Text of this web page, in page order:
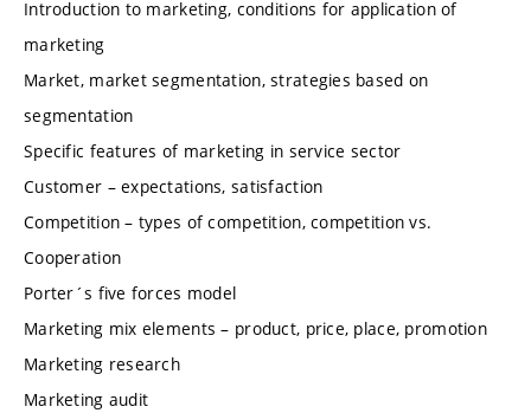
Introduction to marketing, conditions for application of
marketing
Market, market segmentation, strategies based on
segmentation
Specific features of marketing in service sector
Customer – expectations, satisfaction
Competition – types of competition, competition vs.
Cooperation
Porter´s five forces model
Marketing mix elements – product, price, place, promotion
Marketing research
Marketing audit